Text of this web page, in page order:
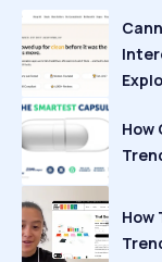
How
How